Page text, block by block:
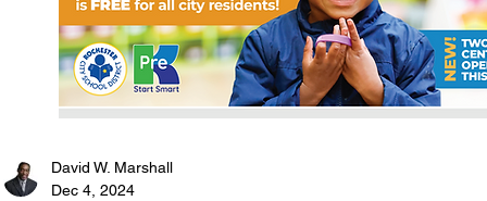
David W. Marshall
Dec 4, 2024